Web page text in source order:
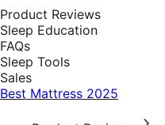
Product Reviews
Sleep Education
FAQs
Sleep Tools
Sales
Best Mattress 2025